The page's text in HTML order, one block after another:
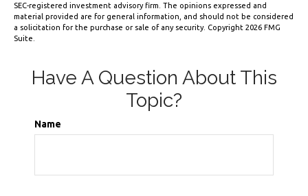
SEC-registered investment advisory firm. The opinions expressed and
material provided are for general information, and should not be considered
a solicitation for the purchase or sale of any security. Copyright 2026 FMG
Suite.
Have A Question About This
Topic?
Name